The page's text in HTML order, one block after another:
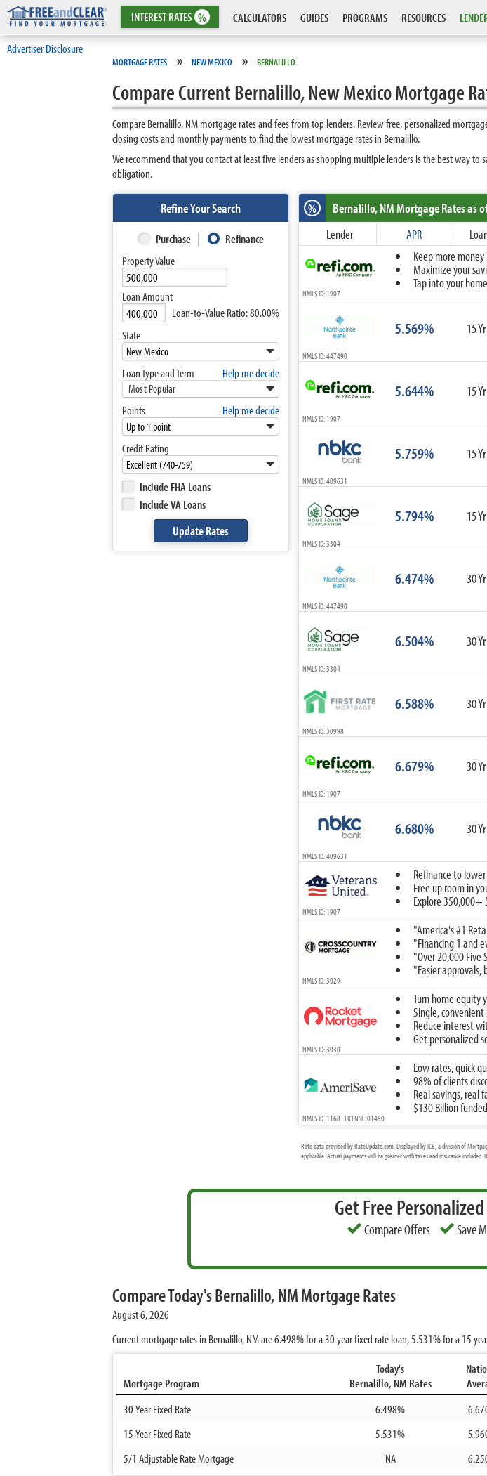
INTERESTRATES % CALCULATORS GUIDES PROGRAMS RESOURCES
Advertiser Disclosure
MORTGAGE RATES » NEW MEXICO » BERNALILLO
Compare Current Bernalillo, New Mexico Mortgage
Compare Bernalillo, NM mortgage rates and fees from top lenders. Review free, personalized
closing costs and monthly payments to find the lowest mortgage rates in Bernalillo.
We recommend that you contact at least five lenders as shopping multiple lenders is the best way
obligation.
Refine Your Search
Purchase
Refinance
Property Value
Loan Amount
Loan-to-Value Ratio:80.00%
State
Loan Type and Term Help me decide
Most Popular
10-Year Fixed
15-Year Fixed
20-Year Fixed
30-Year Fixed
3-Year ARM
7-Year ARM
10-Year ARM
ARM I/O
3-Year ARM I/O
5-Year ARM I/O
Points Help me decide
Credit Rating
Include FHA Loans
Include VA Loans
% Bernalillo, NMMortgage Rates as
Lender APR
Keep more
Maximize your
Tap into your
NMLS ID: 1907
5.569% 15
NMLS ID: 447490
5.644% 15
NMLS ID: 1907
5.759% 15
NMLS ID: 409631
5.794% 15
NMLS ID: 3304
6.474% 30
NMLS ID: 447490
6.504% 30
NMLS ID: 3304
6.588% 30
NMLS ID: 30998
6.679% 30
NMLS ID: 1907
6.680% 30
NMLS ID: 409631
Refinance to
Free up room in
Explore 350,000+
NMLS ID: 1907
"America's #1
"Financing 1 and
"Over 20,000 Five
"Easier
NMLS ID: 3029
Turn home equity
Single,
Reduce interest
Get personalized
NMLS ID: 3030
Low rates, quick
98% of clients
Real savings, real
$130 Billion
NMLS ID: 1168 LICENSE: 01490
Rate data provided by RateUpdate.com. Displayed by ICB, a division of
applicable. Actual payments will be greater with taxes and insurance included.
Get Free
Compare Offers Save
Compare Today's Bernalillo, NM Mortgage Rates
August 6, 2026
Current mortgage rates in Bernalillo, NM are6.498%for a 30 year fixed rate loan,5.531%for a 15
Mortgage Program
Today's
Bernalillo, NM Rates
30 Year Fixed Rate
6.498%
15 Year Fixed Rate
5.531%
5/1 Adjustable Rate Mortgage
NA